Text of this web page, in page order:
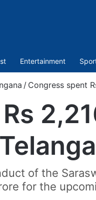
Entertainment
/ Congress spent
of the
for the